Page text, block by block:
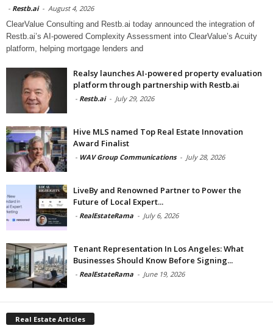
- Restb.ai - August 4, 2026
ClearValue Consulting and Restb.ai today announced the integration of
Restb.ai’s AI-powered Complexity Assessment into ClearValue’s Acuity
platform, helping mortgage lenders and
Realsy launches AI-powered property evaluation
platform through partnership with Restb.ai
- Restb.ai - July 29, 2026
Hive MLS named Top Real Estate Innovation
Award Finalist
- WAV Group Communications - July 28, 2026
LiveBy and Renowned Partner to Power the
Future of Local Expert...
- RealEstateRama - July 6, 2026
Tenant Representation In Los Angeles: What
Businesses Should Know Before Signing...
- RealEstateRama - June 19, 2026
Real Estate Articles